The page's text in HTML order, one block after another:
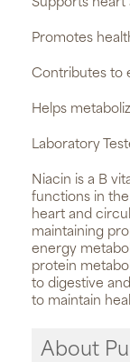
Supports heart
Promotes
Contributes to
Helps
Laboratory
Niacin is a B
functions in
heart and
maintaining
energy
protein
to digestive
to maintain
About